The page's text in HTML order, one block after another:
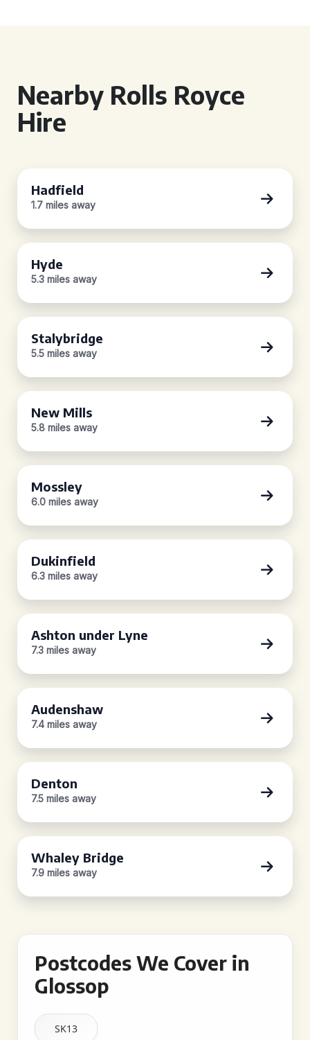
Nearby Rolls Royce
Hire
Hadfield
1.7 miles away
Hyde
5.3 miles away
Stalybridge
5.5 miles away
New Mills
5.8 miles away
Mossley
6.0 miles away
Dukinfield
6.3 miles away
Ashton under Lyne
7.3 miles away
Audenshaw
7.4 miles away
Denton
7.5 miles away
Whaley Bridge
7.9 miles away
Postcodes We Cover in
Glossop
SK13